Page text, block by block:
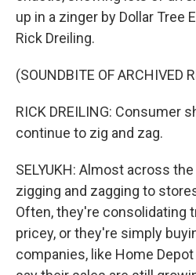
up in a zinger by Dollar Tree
Rick Dreiling.
(SOUNDBITE OF ARCHIVED
RICK DREILING: Consumer
continue to zig and zag.
SELYUKH: Almost across
zigging and zagging to
Often, they're consolidating
pricey, or they're simply
companies, like Home